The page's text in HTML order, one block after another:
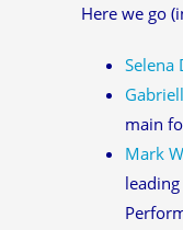
Here we go
Selena
main
Mark